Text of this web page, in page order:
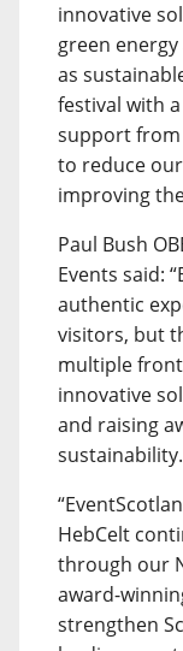
innovative
green
as
festival with
support from
to reduce
improving
Paul Bush
Events said:
authentic
visitors, but
multiple
innovative
and raising
sustainability.
HebCelt
through our
award-
strengthen